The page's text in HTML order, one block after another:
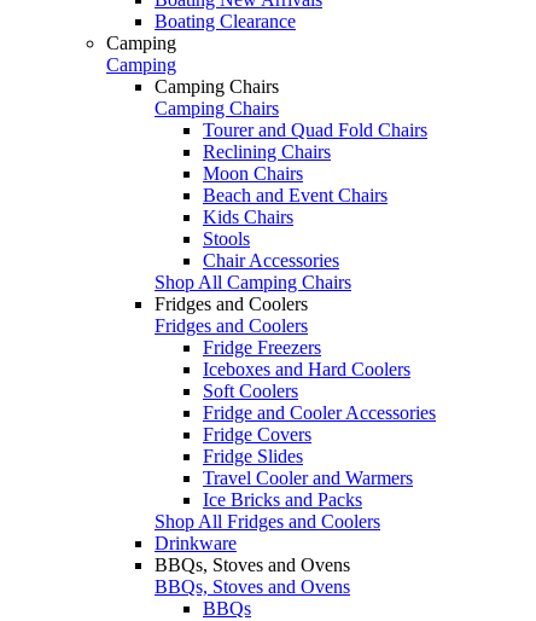
Boating Clearance
Camping
Camping
Camping Chairs
Camping Chairs
Tourer and Quad Fold Chairs
Reclining Chairs
Moon Chairs
Beach and Event Chairs
Kids Chairs
Stools
Chair Accessories
Shop All Camping Chairs
Fridges and Coolers
Fridges and Coolers
Fridge Freezers
Iceboxes and Hard Coolers
Soft Coolers
Fridge and Cooler Accessories
Fridge Covers
Fridge Slides
Travel Cooler and Warmers
Ice Bricks and Packs
Shop All Fridges and Coolers
Drinkware
BBQs, Stoves and Ovens
BBQs, Stoves and Ovens
BBQs